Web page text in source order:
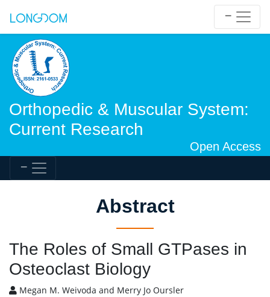
Orthopedic & Muscular System:
Current Research
Open Access
Abstract
The Roles of Small GTPases in
Osteoclast Biology
Megan M. Weivoda and Merry Jo Oursler